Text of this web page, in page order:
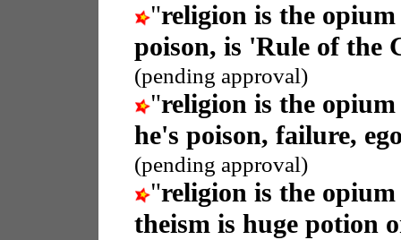
"religion is the opium
poison, is 'Rule of the
(pending approval)
"religion is the opium
he's poison, failure,
(pending approval)
"religion is the opium
theism is huge potion